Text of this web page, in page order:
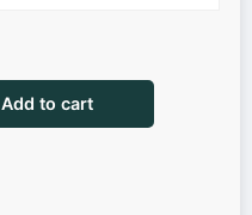
Add to cart